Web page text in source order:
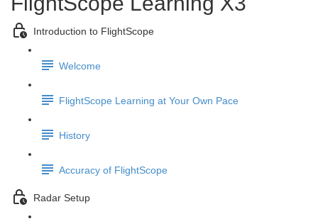
Introduction to FlightScope
Welcome
FlightScope Learning at Your Own Pace
History
Accuracy of FlightScope
Radar Setup